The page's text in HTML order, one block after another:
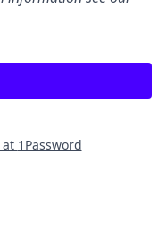
at 1Password